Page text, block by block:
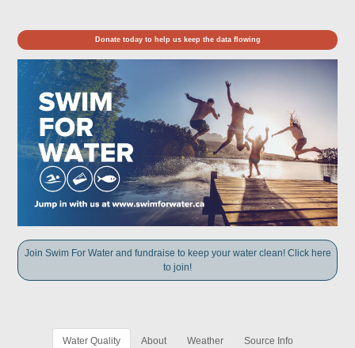
Donate today to help us keep the data flowing
Join Swim For Water and fundraise to keep your water clean! Click here
to join!
Water Quality About Weather Source Info